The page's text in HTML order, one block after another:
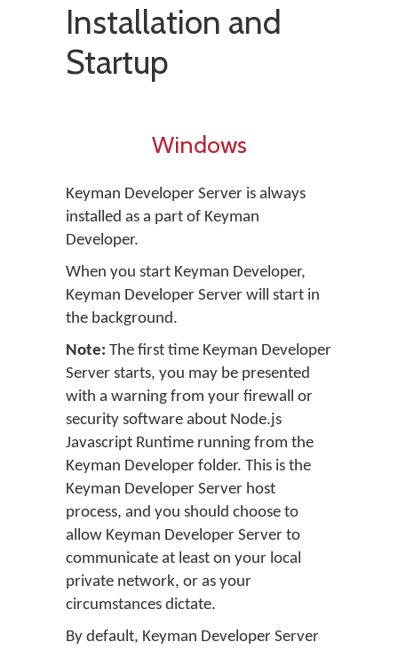
Installation and
Startup
Windows
Keyman Developer Server is always
installed as a part of Keyman
Developer.
When you start Keyman Developer,
Keyman Developer Server will start in
the background.
Note: The first time Keyman Developer
Server starts, you may be presented
with a warning from your firewall or
security software about Node.js
Javascript Runtime running from the
Keyman Developer folder. This is the
Keyman Developer Server host
process, and you should choose to
allow Keyman Developer Server to
communicate at least on your local
private network, or as your
circumstances dictate.
By default, Keyman Developer Server